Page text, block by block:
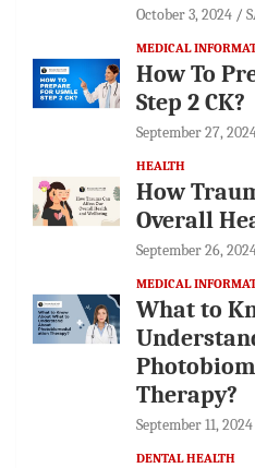
October 3, 2024
MEDICAL
How To
Step 2 CK?
September 27,
HEALTH
How
Overall
September 26,
MEDICAL
What to
Therapy?
September 11, 2024
DENTAL HEALTH